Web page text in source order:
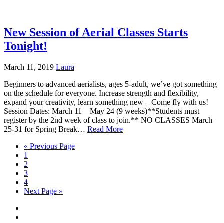
New Session of Aerial Classes Starts
Tonight!
March 11, 2019 Laura
Beginners to advanced aerialists, ages 5-adult, we’ve got something
on the schedule for everyone. Increase strength and flexibility,
expand your creativity, learn something new – Come fly with us!
Session Dates: March 11 – May 24 (9 weeks)**Students must
register by the 2nd week of class to join.** NO CLASSES March
25-31 for Spring Break… Read More
« Previous Page
1
2
3
4
Next Page »